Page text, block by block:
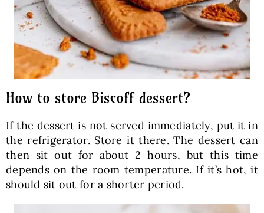
How to store Biscoff dessert?
If the dessert is not served immediately, put it in
the refrigerator. Store it there. The dessert can
then sit out for about 2 hours, but this time
depends on the room temperature. If it’s hot, it
should sit out for a shorter period.